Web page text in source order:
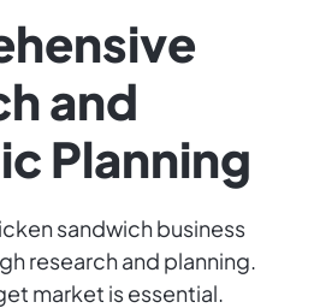
and
Planning
sandwich business
research and planning.
market is essential.